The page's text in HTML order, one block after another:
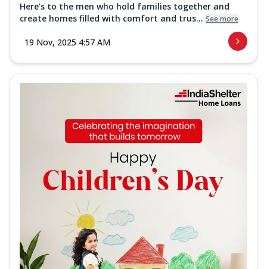
Here’s to the men who hold families together and
create homes filled with comfort and trus... See more
19 Nov, 2025 4:57 AM